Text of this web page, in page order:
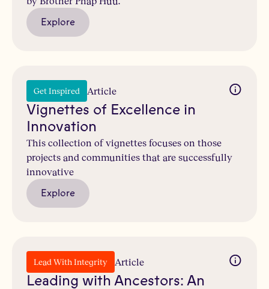
Explore
Get Inspired Article
Vignettes of Excellence in
Innovation
This collection of vignettes focuses on those
projects and communities that are successfully
innovative
Explore
Lead With Integrity Article
Leading with Ancestors: An